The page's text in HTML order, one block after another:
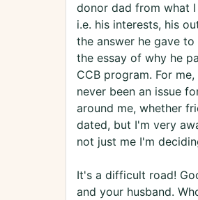
donor dad from what
i.e. his interests, his
the answer he gave
the essay of why he
CCB program. For
never been an issue
around me, whether
dated, but I'm very
not just me I'm
It's a difficult road!
and your husband.